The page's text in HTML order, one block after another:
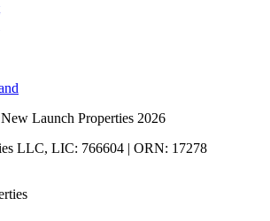
Launch Properties 2026
LLC, LIC: 766604 | ORN: 17278